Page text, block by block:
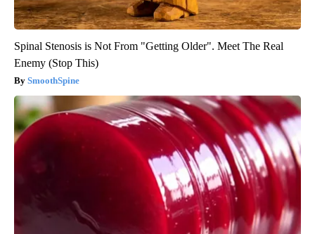
Spinal Stenosis is Not From "Getting Older". Meet The Real
Enemy (Stop This)
SmoothSpine